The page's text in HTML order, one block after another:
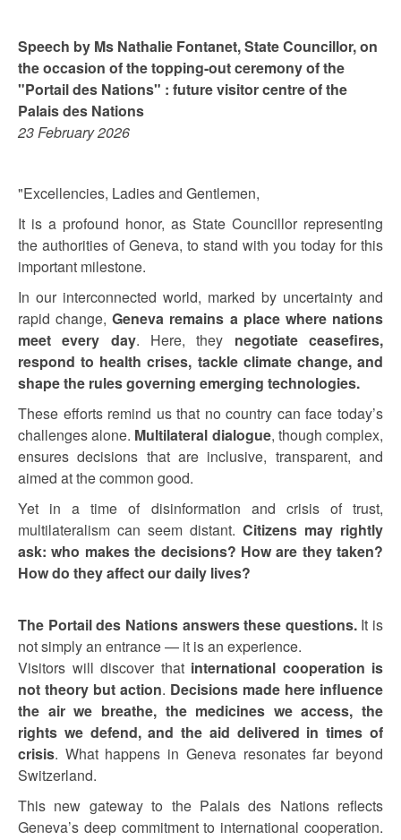
Speech by Ms Nathalie Fontanet, State Councillor, on
the occasion of the topping-out ceremony of the
"Portail des Nations" : future visitor centre of the
Palais des Nations
23 February 2026
"Excellencies, Ladies and Gentlemen,
It is a profound honor, as State Councillor representing
the authorities of Geneva, to stand with you today for this
important milestone.
In our interconnected world, marked by uncertainty and
rapid change,Geneva remains a place where nations
meet every day. Here, they negotiate ceasefires,
respond to health crises, tackle climate change, and
shape the rules governing emerging technologies.
These efforts remind us that no country can face today’s
challenges alone. Multilateral dialogue, though complex,
ensures decisions that are inclusive, transparent, and
aimed at the common good.
Yet in a time of disinformation and crisis of trust,
multilateralism can seem distant. Citizens may rightly
ask: who makes the decisions? How are they taken?
How do they affect our daily lives?
The Portail des Nations answers these questions. It is
not simply an entrance — it is an experience.
Visitors will discover that international cooperation is
not theory but action. Decisions made here influence
the air we breathe, the medicines we access, the
rights we defend, and the aid delivered in times of
crisis. What happens in Geneva resonates far beyond
Switzerland.
This new gateway to the Palais des Nations reflects
Geneva’s deep commitment to international cooperation.